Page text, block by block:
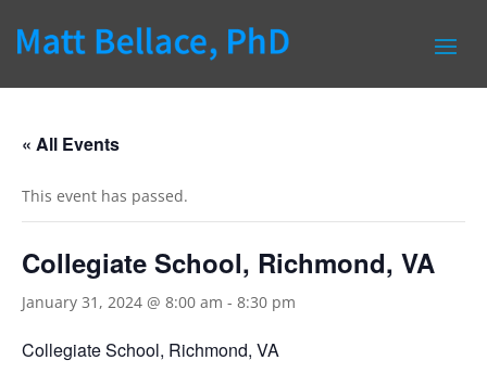
« All Events
This event has passed.
Collegiate School, Richmond, VA
January 31, 2024 @ 8:00 am - 8:30 pm
Collegiate School, Richmond, VA